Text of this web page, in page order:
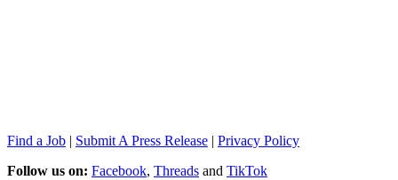
Find a Job | Submit A Press Release | Privacy Policy
Follow us on: Facebook, Threads and TikTok